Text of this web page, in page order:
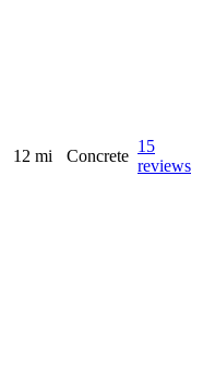
12 mi Concrete
15
reviews